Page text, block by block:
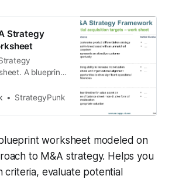
Strategy
A blueprint
evaluate
StrategyPunk
worksheet modeled on
to M&A strategy. Helps you
criteria, evaluate potential